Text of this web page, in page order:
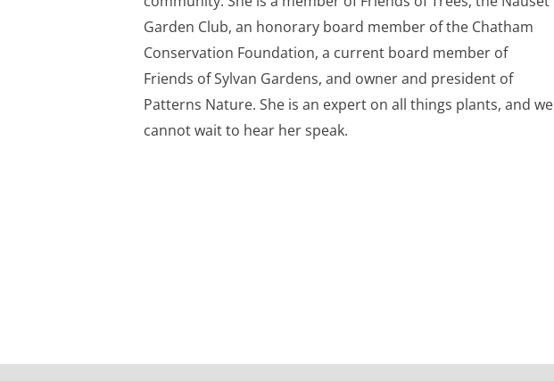
Garden Club, an honorary board member of the Chatham
Conservation Foundation, a current board member of
Friends of Sylvan Gardens, and owner and president of
Patterns Nature. She is an expert on all things plants, and we
cannot wait to hear her speak.